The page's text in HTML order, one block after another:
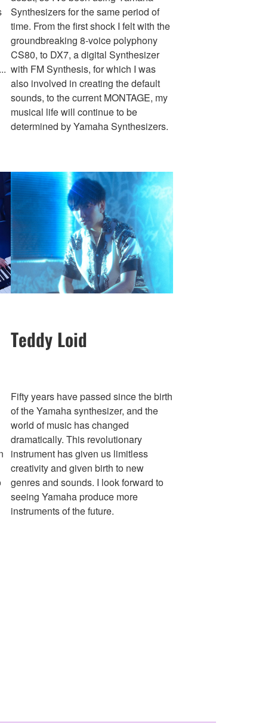
Synthesizers for the same period of
time. From the first shock I felt with the
groundbreaking 8-voice polyphony
CS80, to DX7, a digital Synthesizer
with FM Synthesis, for which I was
also involved in creating the default
sounds, to the current MONTAGE, my
musical life will continue to be
determined by Yamaha Synthesizers.
Teddy Loid
Fifty years have passed since the birth
of the Yamaha synthesizer, and the
world of music has changed
dramatically. This revolutionary
instrument has given us limitless
creativity and given birth to new
genres and sounds. I look forward to
seeing Yamaha produce more
instruments of the future.